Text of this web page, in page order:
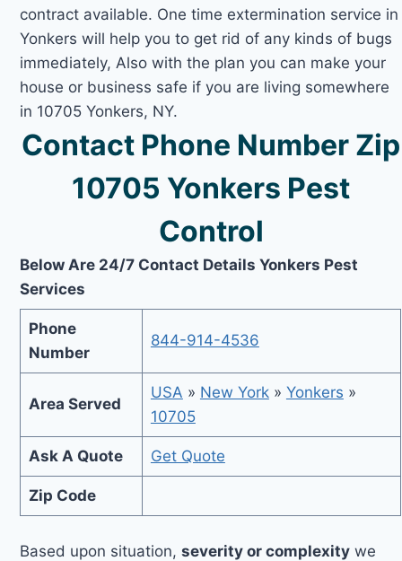
contract available. One time extermination service in
Yonkers will help you to get rid of any kinds of bugs
immediately, Also with the plan you can make your
house or business safe if you are living somewhere
in 10705 Yonkers, NY.
Contact Phone Number Zip
10705 Yonkers Pest
Control
Below Are 24/7 Contact Details Yonkers Pest
Services
Phone
Number
844-914-4536
Area Served
USA » New York» Yonkers »
10705
Ask A Quote Get Quote
Zip Code
Based upon situation,severity or complexity we